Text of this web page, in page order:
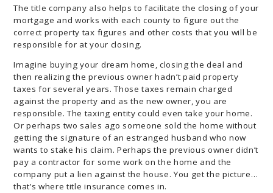
The title company also helps to facilitate the closing of your
mortgage and works with each county to figure out the
correct property tax figures and other costs that you will be
responsible for at your closing.
Imagine buying your dream home, closing the deal and
then realizing the previous owner hadn’t paid property
taxes for several years. Those taxes remain charged
against the property and as the new owner, you are
responsible. The taxing entity could even take your home.
Or perhaps two sales ago someone sold the home without
getting the signature of an estranged husband who now
wants to stake his claim. Perhaps the previous owner didn’t
pay a contractor for some work on the home and the
company put a lien against the house. You get the picture…
that’s where title insurance comes in.